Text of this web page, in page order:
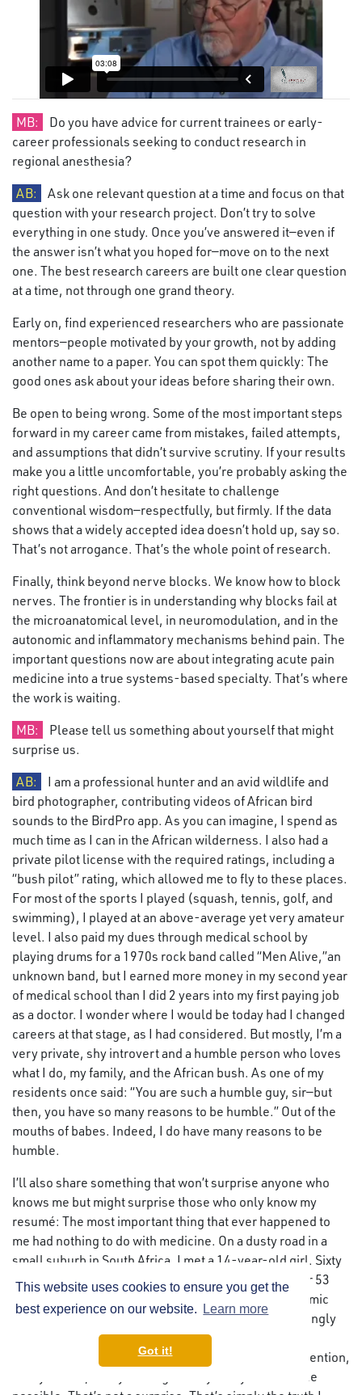
This website uses cookies to ensure you get the
best experience on our website.
Learn more
Got it!
MB:
Do you have advice for current trainees or early-
career professionals seeking to conduct research in
regional anesthesia?
AB:
Ask one relevant question at a time and focus on that
question with your research project. Don’t try to solve
everything in one study. Once you’ve answered it—even if
the answer isn’t what you hoped for—move on to the next
one. The best research careers are built one clear question
at a time, not through one grand theory.
Early on, find experienced researchers who are passionate
mentors—people motivated by your growth, not by adding
another name to a paper. You can spot them quickly: The
good ones ask about your ideas before sharing their own.
Be open to being wrong. Some of the most important steps
forward in my career came from mistakes, failed attempts,
and assumptions that didn’t survive scrutiny. If your results
make you a little uncomfortable, you’re probably asking the
right questions. And don’t hesitate to challenge
conventional wisdom—respectfully, but firmly. If the data
shows that a widely accepted idea doesn’t hold up, say so.
That’s not arrogance. That’s the whole point of research.
Finally, think beyond nerve blocks. We know how to block
nerves. The frontier is in understanding why blocks fail at
the microanatomical level, in neuromodulation, and in the
autonomic and inflammatory mechanisms behind pain. The
important questions now are about integrating acute pain
medicine into a true systems-based specialty. That’s where
the work is waiting.
MB:
Please tell us something about yourself that might
surprise us.
AB:
I am a professional hunter and an avid wildlife and
bird photographer, contributing videos of African bird
sounds to the BirdPro app. As you can imagine, I spend as
much time as I can in the African wilderness. I also had a
private pilot license with the required ratings, including a
“bush pilot” rating, which allowed me to fly to these places.
For most of the sports I played (squash, tennis, golf, and
swimming), I played at an above-average yet very amateur
level. I also paid my dues through medical school by
playing drums for a 1970s rock band called “Men Alive,”an
unknown band, but I earned more money in my second year
of medical school than I did 2 years into my first paying job
as a doctor. I wonder where I would be today had I changed
careers at that stage, as I had considered. But mostly, I’m a
very private, shy introvert and a humble person who loves
what I do, my family, and the African bush. As one of my
residents once said: “You are such a humble guy, sir—but
then, you have so many reasons to be humble.” Out of the
mouths of babes. Indeed, I do have many reasons to be
humble.
I’ll also share something that won’t surprise anyone who
knows me but might surprise those who only know my
resumé: The most important thing that ever happened to
me had nothing to do with medicine. On a dusty road in a
small suburb in South Africa, I met a 14-year-old girl. Sixty
years later, she is still by my side—happily married for 53
years, still tolerating this other love affair with academic
medicine with unwavering love and support, still lovingly
caring for our wonderful children and grandchildren.
Everything I’ve described in this interview—every invention,
every failure, every late night in my study—Karin made